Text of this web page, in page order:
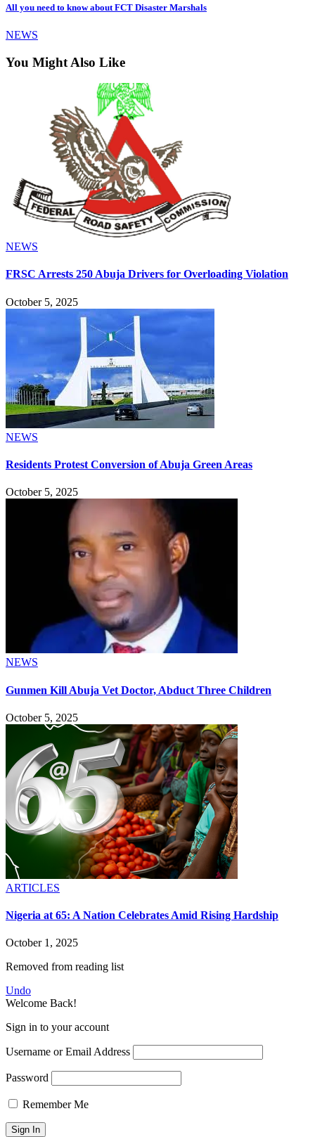
All you need to know about FCT Disaster Marshals
NEWS
You Might Also Like
NEWS
FRSC Arrests 250 Abuja Drivers for Overloading Violation
October 5, 2025
NEWS
Residents Protest Conversion of Abuja Green Areas
October 5, 2025
NEWS
Gunmen Kill Abuja Vet Doctor, Abduct Three Children
October 5, 2025
ARTICLES
Nigeria at 65: A Nation Celebrates Amid Rising Hardship
October 1, 2025
Removed from reading list
Undo
Welcome Back!
Sign in to your account
Username or Email Address
Password
Remember Me